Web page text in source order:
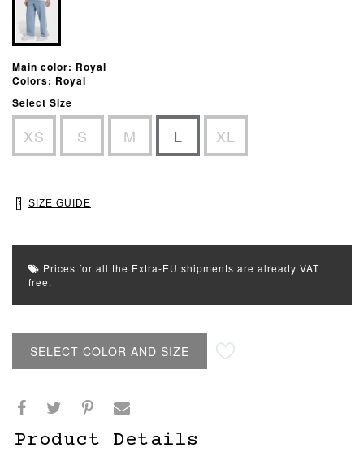
Main color: Royal
Colors: Royal
Select Size
XS S M L XL
SIZE GUIDE
Prices for all the Extra-EU shipments are already VAT
free.
SELECT COLOR AND SIZE
Product Details